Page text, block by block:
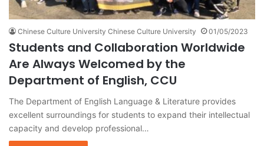
Chinese Culture University Chinese Culture University 01/05/2023
Students and Collaboration Worldwide
Are Always Welcomed by the
Department of English, CCU
The Department of English Language & Literature provides
excellent surroundings for students to expand their intellectual
capacity and develop professional…